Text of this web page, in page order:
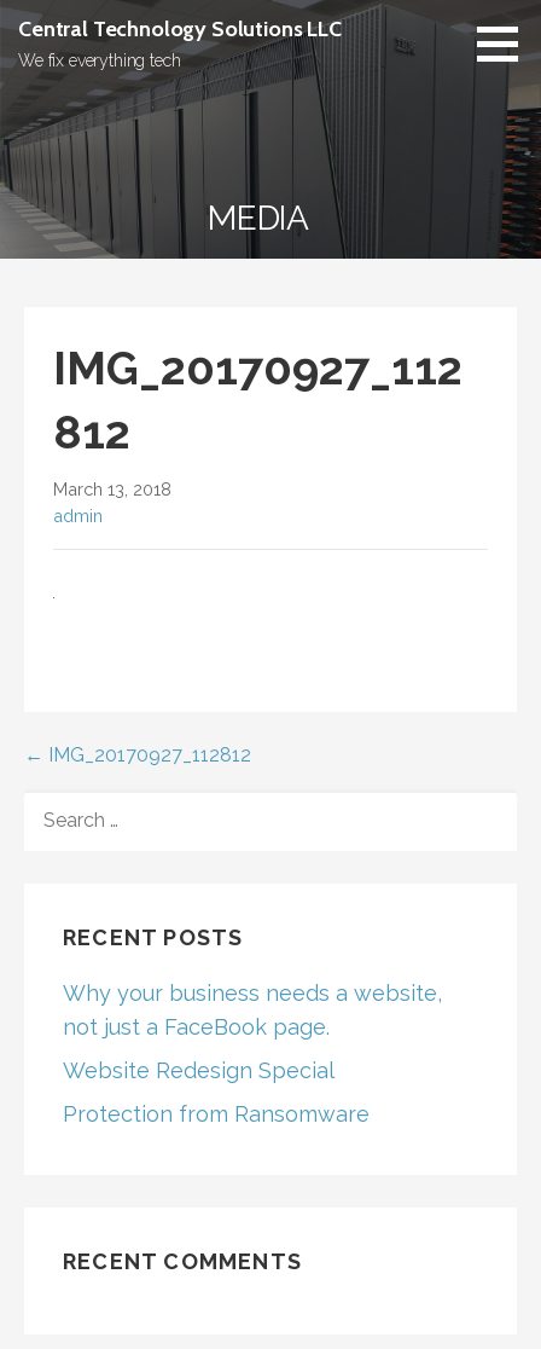
Skip
content
Central Technology Solutions LLC
We fix everything tech
MEDIA
IMG_20170927_112
812
March 13, 2018
admin
Post
navigation
← IMG_20170927_112812
FOR:
RECENT POSTS
Why your business needs a website,
not just a FaceBook page.
Website Redesign Special
Protection from Ransomware
RECENT COMMENTS